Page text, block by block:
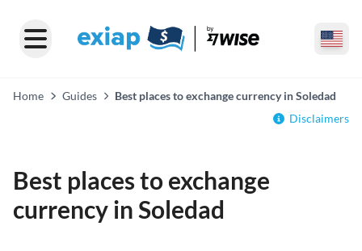
Home Guides
Best places to exchange currency in Soledad
Disclaimers
Best places to exchange
currency in Soledad